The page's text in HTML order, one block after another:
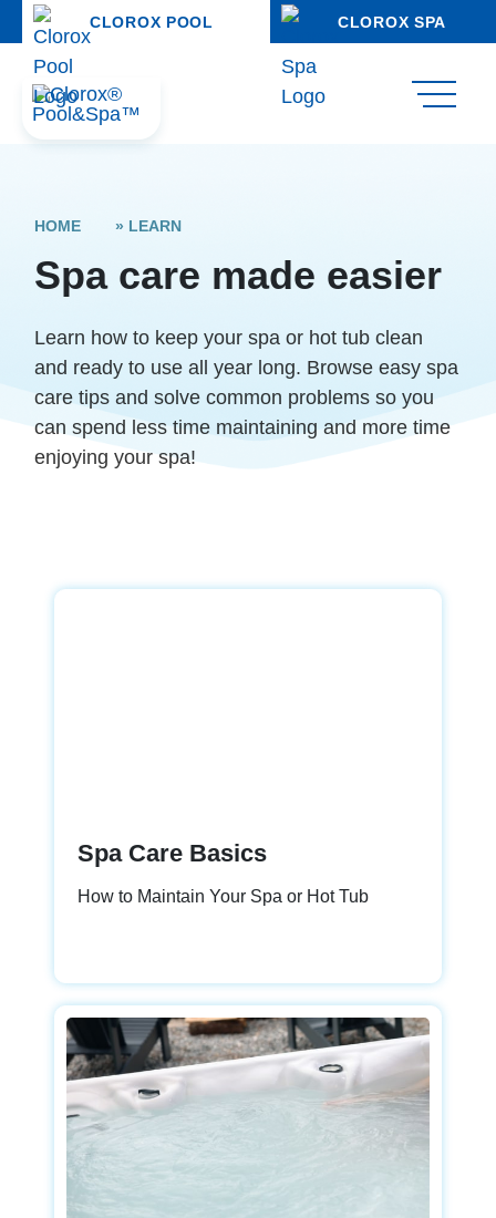
CLOROX POOL CLOROX SPA
HOME » LEARN
Spa care made easier
Learn how to keep your spa or hot tub clean
and ready to use all year long. Browse easy spa
care tips and solve common problems so you
can spend less time maintaining and more time
enjoying your spa!
Spa Care Basics
How to Maintain Your Spa or Hot Tub